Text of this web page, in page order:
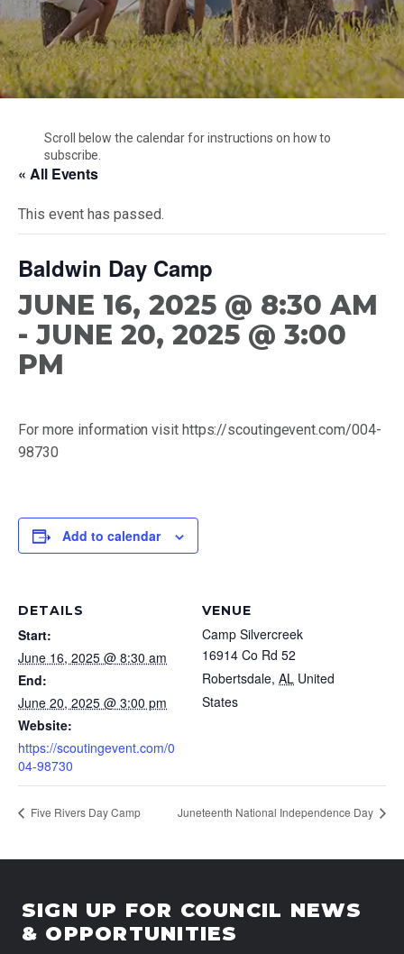
Den Leader Resources
Troop Resources
Branding Resources
Health & Safety
Unit Development
Unit And Membership Renewal
Starting A Charter
Cubmaster Resources
Troop Resources
Merit Badge Counselors
Special Events
Trail’s End Popcorn
CONTACT US
Scouting America – Mobile Area Council
By submitting the email form, you are consenting to
receive marketing emails from: Scouting America
Mobile Area Council, 2587 Government Blvd, Mobile, AL,
36606, US, http://bsamac.org. You can revoke your
consent to receive emails at any time by using the
SafeUnsubscribe® link, found at the bottom of every
email. Emails are serviced by Constant Contact.
Scroll below the calendar for instructions on how to
subscribe.
« All Events
This event has passed.
Baldwin Day Camp
JUNE 16, 2025 @ 8:30 AM
- JUNE 20, 2025 @ 3:00
PM
For more information visit https://scoutingevent.com/004-
98730
Add to calendar
DETAILS
Start:
June 16, 2025 @ 8:30 am
End:
June 20, 2025 @ 3:00 pm
Website:
https://scoutingevent.com/0
04-98730
VENUE
Camp Silvercreek
16914 Co Rd 52
Robertsdale, AL United
States
Five Rivers Day Camp Juneteenth National Independence Day
SIGN UP FOR COUNCIL NEWS
& OPPORTUNITIES